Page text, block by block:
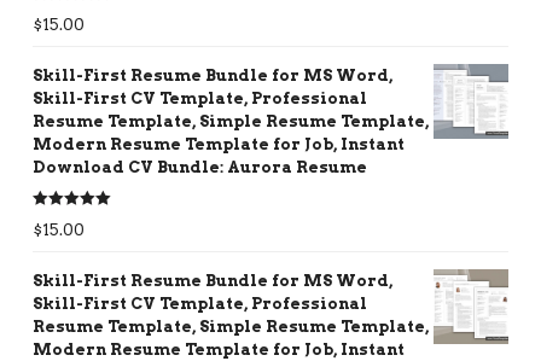
Rated5.00
out of 5
$15.00
Skill-First Resume Bundle for MS Word,
Skill-First CV Template, Professional
Resume Template, Simple Resume Template,
Modern Resume Template for Job, Instant
Download CV Bundle: Aurora Resume
Rated5.00
out of 5
$15.00
Skill-First Resume Bundle for MS Word,
Skill-First CV Template, Professional
Resume Template, Simple Resume Template,
Modern Resume Template for Job, Instant